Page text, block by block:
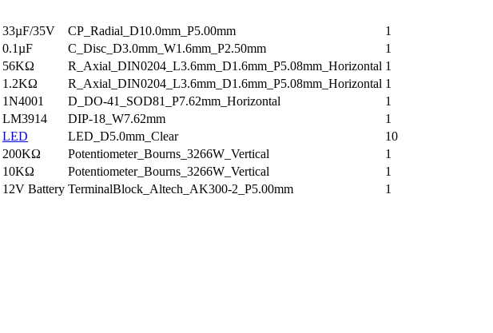
33µF/35V CP_Radial_D10.0mm_P5.00mm
1
0.1µF C_Disc_D3.0mm_W1.6mm_P2.50mm
1
56KΩ R_Axial_DIN0204_L3.6mm_D1.6mm_P5.08mm_Horizontal 1
1.2KΩ R_Axial_DIN0204_L3.6mm_D1.6mm_P5.08mm_Horizontal 1
1N4001 D_DO-41_SOD81_P7.62mm_Horizontal
1
LM3914 DIP-18_W7.62mm
1
LED LED_D5.0mm_Clear
10
200KΩ Potentiometer_Bourns_3266W_Vertical
1
10KΩ Potentiometer_Bourns_3266W_Vertical
1
12V Battery TerminalBlock_Altech_AK300-2_P5.00mm 1